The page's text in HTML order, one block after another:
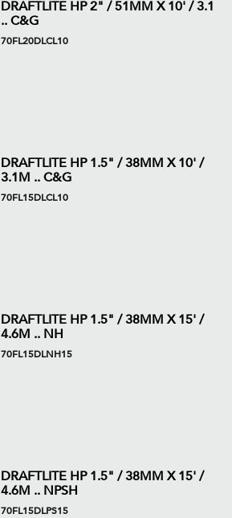
DRAFTLITE HP 2" / 51MM X 10' / 3.1
.. C&G
70FL20DLCL10
DRAFTLITE HP 1.5" / 38MM X 10' /
3.1M .. C&G
70FL15DLCL10
DRAFTLITE HP 1.5" / 38MM X 15' /
4.6M .. NH
70FL15DLNH15
DRAFTLITE HP 1.5" / 38MM X 15' /
4.6M .. NPSH
70FL15DLPS15